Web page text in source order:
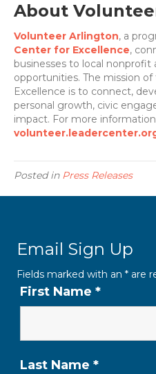
About
Volunteer Arlington, a
Center for Excellence,
businesses to local
opportunities. The mission
Excellence is to connect,
personal growth, civic
impact. For more
Posted in Press Releases
Email Sign Up
Fields marked with an * are
First Name *
Last Name *